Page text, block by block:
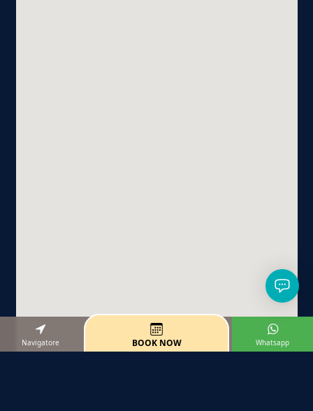
Navigatore BOOK NOW Whatsapp